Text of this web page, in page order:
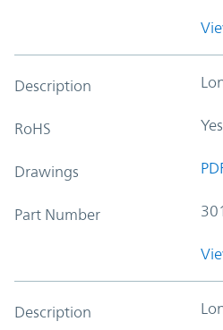
Description
RoHS Yes
Drawings
Part Number
Description